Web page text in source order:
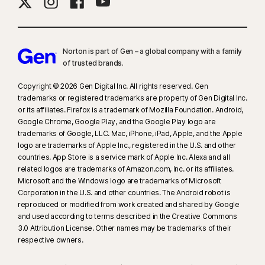
needed, for all plans. Reimbursement and expense compensation varies
Master Policy
are issued and covered by third-party insurance
companies.
Norton Family/Parental Control can only be installed and used on a child’s
Windows™ PC, iOS, and Android™ device, but not all features are available
on all platforms. Parents can monitor and manage their child’s activities
from any device—Windows PC (excluding Windows in S mode), Mac, iOS,
and Android—via our mobile apps, or by signing in to their account at
my.Norton.com and selecting Parental Control via any browser. Mobile
app must be downloaded separately. The iOS app is available in all
except these countries
Dark Web Monitoring is not available in all countries. Monitored
information varies based on country of residence or choice of plan. It
your account to enter more information for monitoring.
Norton is part of Gen – a global company with a family
of trusted brands.​
Copyright © 2026 Gen Digital Inc. All rights reserved. Gen
trademarks or registered trademarks are property of Gen Digital Inc.
or its affiliates. Firefox is a trademark of Mozilla Foundation. Android,
Google Chrome, Google Play, and the Google Play logo are
trademarks of Google, LLC. Mac, iPhone, iPad, Apple, and the Apple
logo are trademarks of Apple Inc., registered in the U.S. and other
countries. App Store is a service mark of Apple Inc. Alexa and all
related logos are trademarks of Amazon.com, Inc. or its affiliates.
Microsoft and the Windows logo are trademarks of Microsoft
Corporation in the U.S. and other countries. The Android robot is
reproduced or modified from work created and shared by Google
and used according to terms described in the Creative Commons
3.0 Attribution License. Other names may be trademarks of their
respective owners.